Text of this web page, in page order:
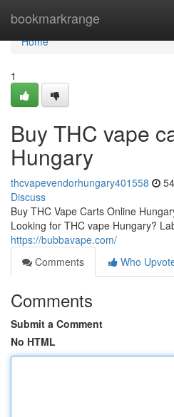
bookmarkrange
Home
Home
1
Buy THC vape
Hungary
thcvapevendorhungary401558
Discuss
Buy THC Vape Carts Online
Looking for THC vape Hungary?
https://bubbavape.com/
Comments
Who
Comments
Submit a Comment
No HTML